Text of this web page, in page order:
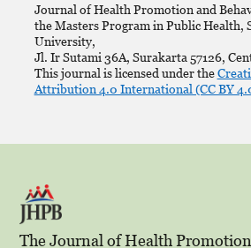
Journal of Health Promotion and
the Masters Program in Public Health,
University,
Jl. Ir Sutami 36A, Surakarta 57126,
This journal is licensed under the
Attribution 4.0 International (CC BY
The Journal of Health